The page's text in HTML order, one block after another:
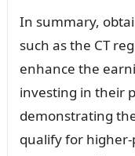
In summary,
such as the CT
enhance the
investing in their
demonstrating
qualify for